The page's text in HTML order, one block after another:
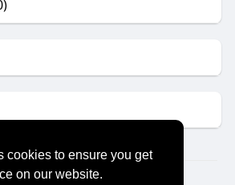
cookies to ensure you get
on our website.
MARKET PLACE